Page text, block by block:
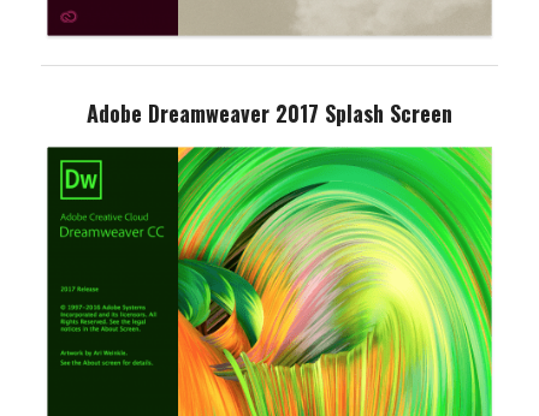
Adobe Dreamweaver 2017 Splash Screen